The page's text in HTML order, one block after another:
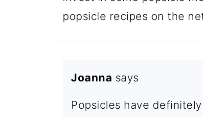
popsicle recipes on the
Joanna says
Popsicles have